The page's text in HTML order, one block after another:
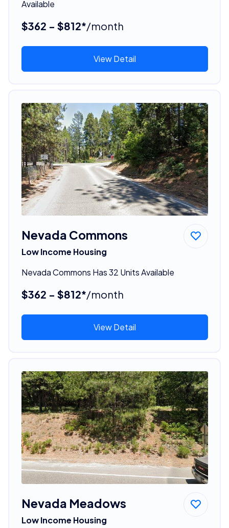
Available
$362 - $812*/month
View Detail
Nevada Commons
Low Income Housing
Nevada Commons Has 32 Units Available
$362 - $812*/month
View Detail
Nevada Meadows
Low Income Housing